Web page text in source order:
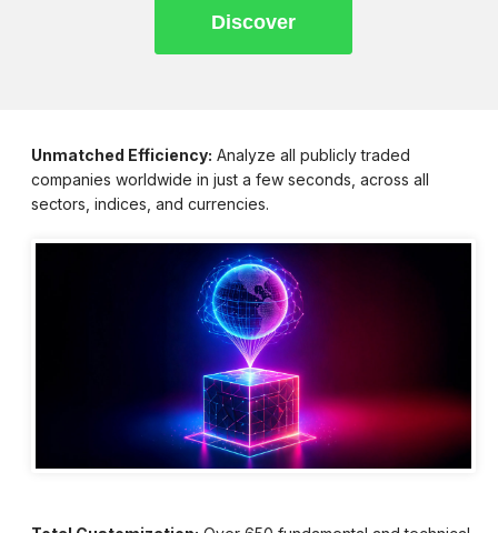
Unmatched Efficiency: Analyze all publicly traded
companies worldwide in just a few seconds, across all
sectors, indices, and currencies.